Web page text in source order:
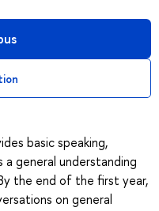
basic speaking,
a general understanding
the end of the first year,
on general